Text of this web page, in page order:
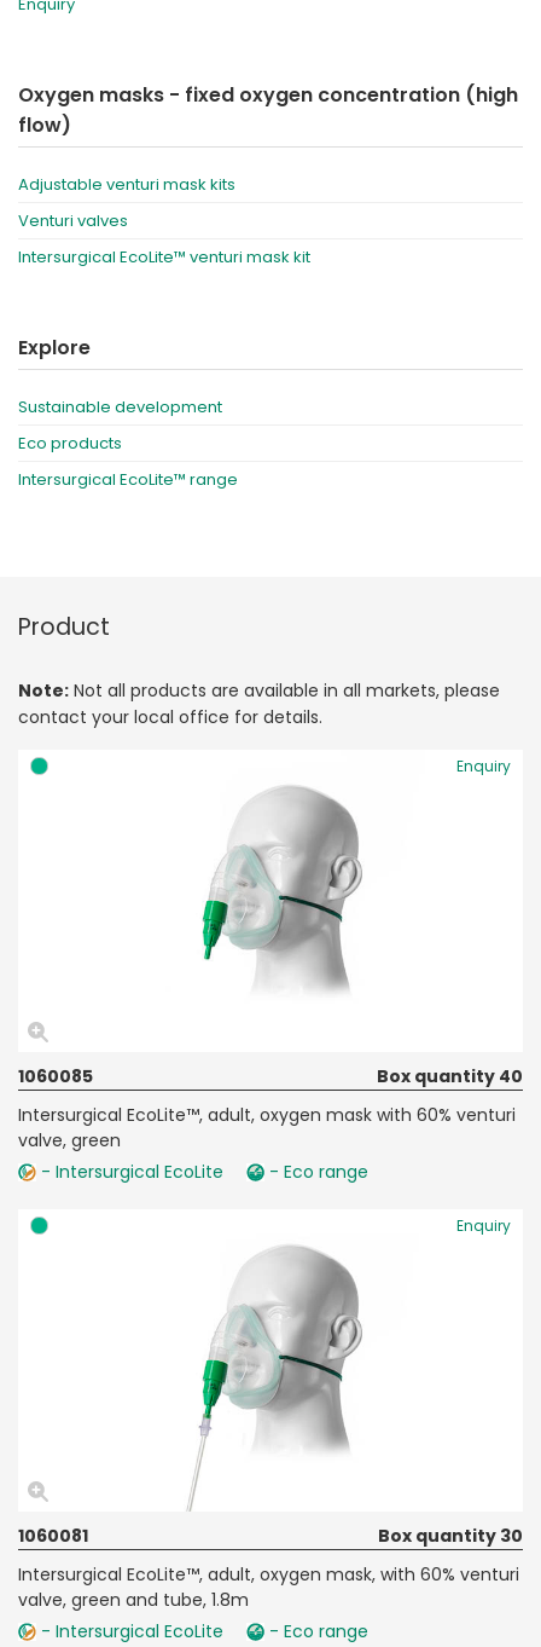
Oxygen masks - fixed oxygen concentration (high
flow)
Adjustable venturi mask kits
Venturi valves
Intersurgical EcoLite™ venturi mask kit
Explore
Sustainable development
Eco products
Intersurgical EcoLite™ range
Product
Note: Not all products are available in all markets, please
contact your local office for details.
Enquiry
1060085
Box quantity 40
Intersurgical EcoLite™, adult, oxygen mask with 60% venturi
valve, green
- Intersurgical EcoLite
- Eco range
Enquiry
1060081
Box quantity 30
Intersurgical EcoLite™, adult, oxygen mask, with 60% venturi
valve, green and tube, 1.8m
- Intersurgical EcoLite
- Eco range